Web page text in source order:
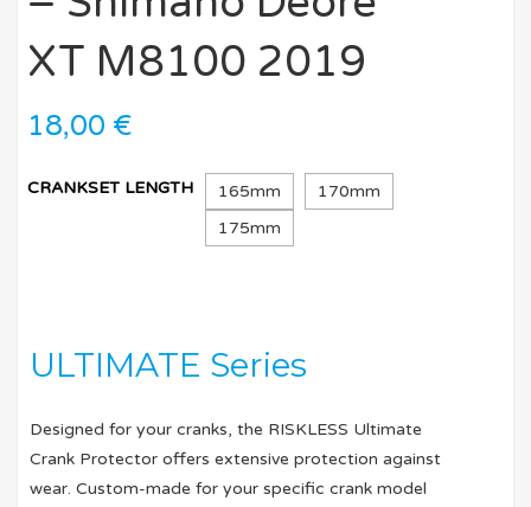
XT M8100 2019
18,00 €
CRANKSET LENGTH 165mm
170mm
175mm
ULTIMATE Series
Designed for your cranks, the RISKLESS Ultimate
Crank Protector offers extensive protection against
wear. Custom-made for your specific crank model